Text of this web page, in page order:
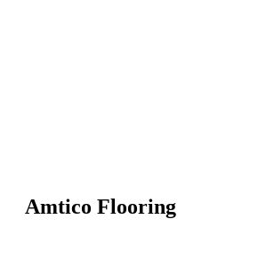
Amtico Flooring